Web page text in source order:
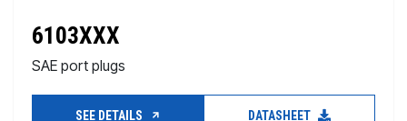
6103XXX
SAE port plugs
SEE DETAILS DATASHEET